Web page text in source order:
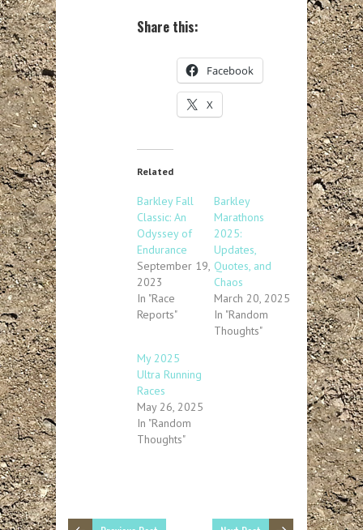
Share this:
Facebook
X
Related
Barkley Fall
Classic: An
Odyssey of
Endurance
September 19,
2023
In "Race
Reports"
Barkley
Marathons
2025:
Updates,
Quotes, and
Chaos
March 20, 2025
In "Random
Thoughts"
My 2025
Ultra Running
Races
May 26, 2025
In "Random
Thoughts"